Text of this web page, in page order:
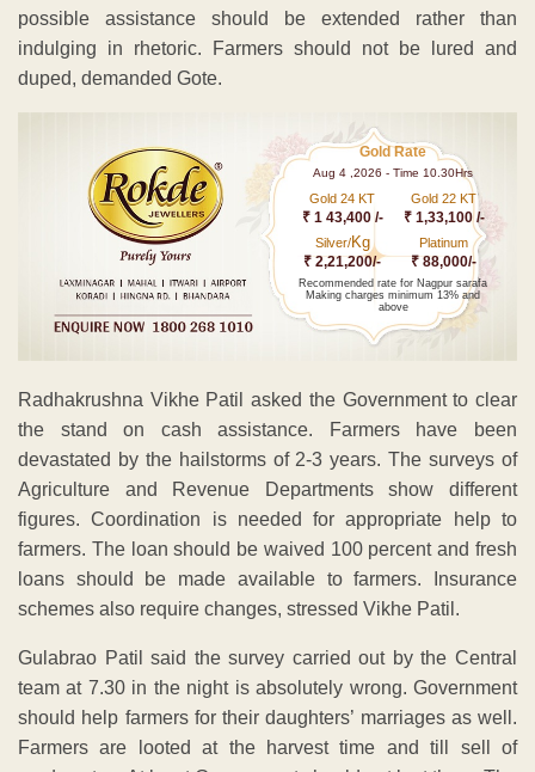
possible assistance should be extended rather than
indulging in rhetoric. Farmers should not be lured and
duped, demanded Gote.
Gold Rate
Aug 4 ,2026 - Time 10.30Hrs
Gold 24 KT
₹ 1 43,400 /-
Gold 22 KT
₹ 1,33,100 /-
Silver/Kg
₹ 2,21,200/-
Platinum
₹ 88,000/-
Recommended rate for Nagpur sarafa
Making charges minimum 13% and
above
Radhakrushna Vikhe Patil asked the Government to clear
the stand on cash assistance. Farmers have been
devastated by the hailstorms of 2-3 years. The surveys of
Agriculture and Revenue Departments show different
figures. Coordination is needed for appropriate help to
farmers. The loan should be waived 100 percent and fresh
loans should be made available to farmers. Insurance
schemes also require changes, stressed Vikhe Patil.
Gulabrao Patil said the survey carried out by the Central
team at 7.30 in the night is absolutely wrong. Government
should help farmers for their daughters’ marriages as well.
Farmers are looted at the harvest time and till sell of